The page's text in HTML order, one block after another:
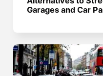
Garages and Car